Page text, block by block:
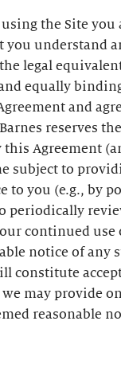
using the Site
you understand
legal
equally
and
reserves
Agreement
subject to
to you (e.g., by
periodically
continued use
notice of any
constitute
may provide
reasonable